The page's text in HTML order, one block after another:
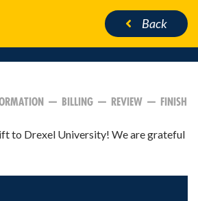
Back
BILLING REVIEW FINISH
to Drexel University! We are grateful